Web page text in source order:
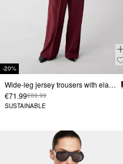
-20%
Wide-leg jersey trousers with elastic waistband
€71.99€89.99
SUSTAINABLE